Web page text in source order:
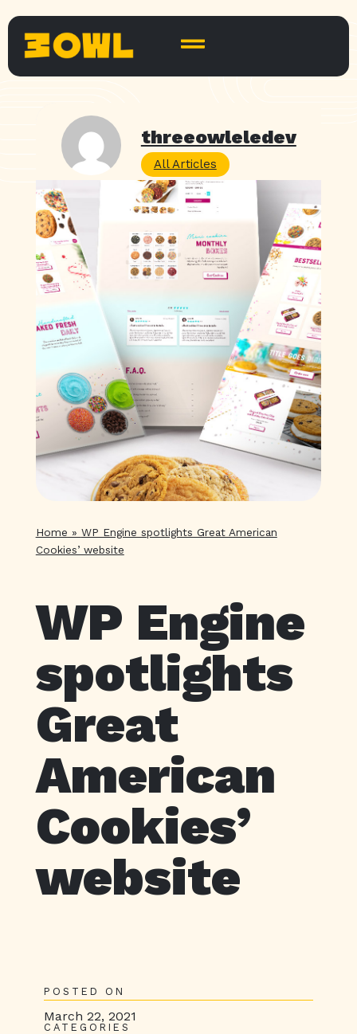
threeowleledev
All Articles
Home » WP Engine spotlights Great American
Cookies’ website
WP Engine
spotlights
Great
American
Cookies’
website
POSTED ON
March 22, 2021
CATEGORIES